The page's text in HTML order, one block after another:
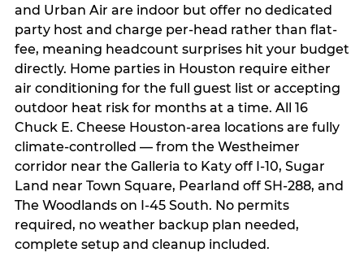
and Urban Air are indoor but offer no dedicated
party host and charge per-head rather than flat-
fee, meaning headcount surprises hit your budget
directly. Home parties in Houston require either
air conditioning for the full guest list or accepting
outdoor heat risk for months at a time. All 16
Chuck E. Cheese Houston-area locations are fully
climate-controlled — from the Westheimer
corridor near the Galleria to Katy off I-10, Sugar
Land near Town Square, Pearland off SH-288, and
The Woodlands on I-45 South. No permits
required, no weather backup plan needed,
complete setup and cleanup included.